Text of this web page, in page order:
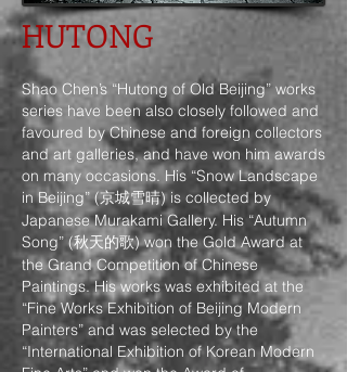
HUTONG
Shao Chen’s “Hutong of Old Beijing” works
series have been also closely followed and
favoured by Chinese and foreign collectors
and art galleries, and have won him awards
on many occasions. His “Snow Landscape
in Beijing” (京城雪晴) is collected by
Japanese Murakami Gallery. His “Autumn
Song” (秋天的歌) won the Gold Award at
the Grand Competition of Chinese
Paintings. His works was exhibited at the
“Fine Works Exhibition of Beijing Modern
Painters” and was selected by the
“International Exhibition of Korean Modern